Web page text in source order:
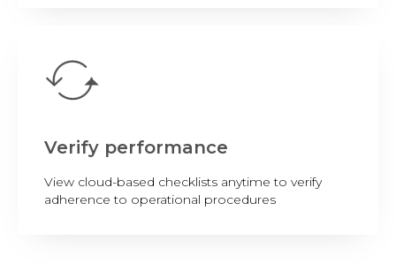
Verify performance
View cloud-based checklists anytime to verify
adherence to operational procedures